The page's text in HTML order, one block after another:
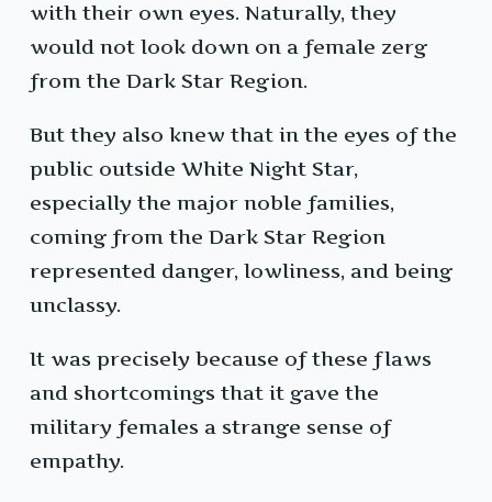
with their own eyes. Naturally, they
would not look down on a female zerg
from the Dark Star Region.
But they also knew that in the eyes of the
public outside White Night Star,
especially the major noble families,
coming from the Dark Star Region
represented danger, lowliness, and being
unclassy.
It was precisely because of these flaws
and shortcomings that it gave the
military females a strange sense of
empathy.